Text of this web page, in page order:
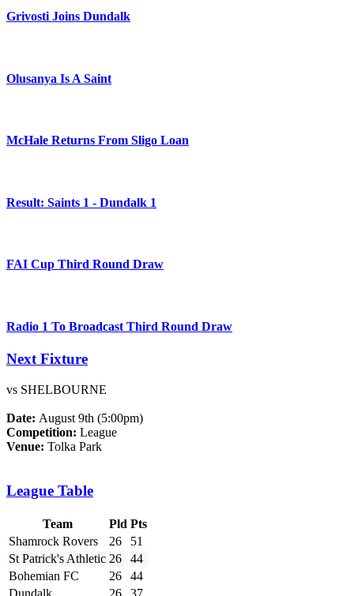
Grivosti Joins Dundalk
Olusanya Is A Saint
McHale Returns From Sligo Loan
Result: Saints 1 - Dundalk 1
FAI Cup Third Round Draw
Radio 1 To Broadcast Third Round Draw
Next Fixture
vs SHELBOURNE
Date: August 9th (5:00pm)
Competition: League
Venue: Tolka Park
League Table
Team Pld Pts
Shamrock Rovers
26
51
St Patrick's Athletic 26
44
Bohemian FC
26
44
Dundalk
26
37